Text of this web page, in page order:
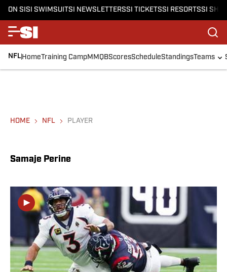
ON SISI SWIMSUITSI NEWSLETTERSSI TICKETSSI RESORTSSI
NFLHomeTraining CampMMQBScoresScheduleStandingsTeams
HOME NFL PLAYER
Samaje Perine